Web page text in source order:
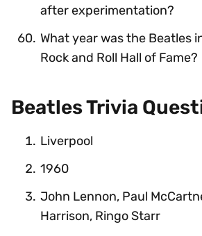
after experimentation?
What year was the Beatles
Rock and Roll Hall of Fame?
Beatles Trivia
Liverpool
1960
John Lennon, Paul
Harrison, Ringo Starr